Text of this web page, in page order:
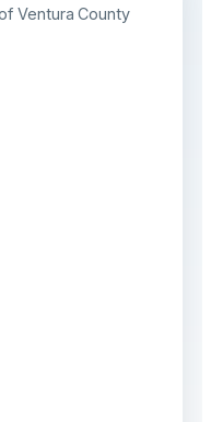
Ventura County